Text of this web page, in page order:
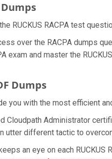
RUCKUS RACPA test
over the RACPA dumps
exam and master the
Dumps
you with the most efficient
Cloudpath Administrator
utter different tactic to
an eye on each